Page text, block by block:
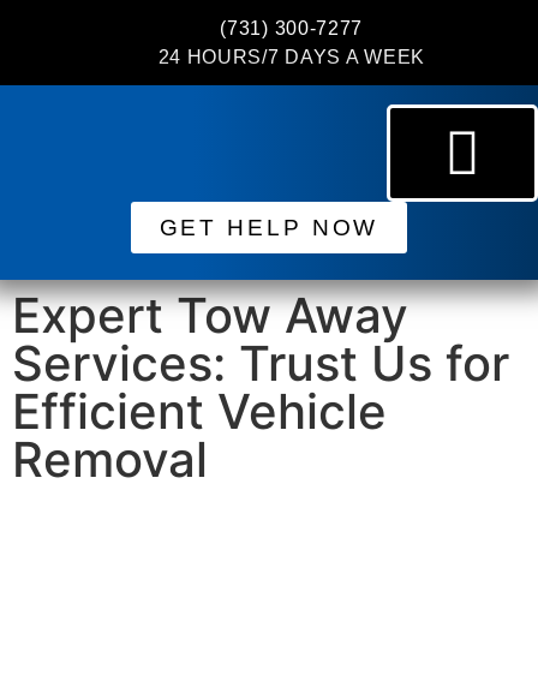
(731) 300-7277
24 HOURS/7 DAYS A WEEK
GET HELP NOW
Expert Tow Away
Services: Trust Us for
Efficient Vehicle
Removal